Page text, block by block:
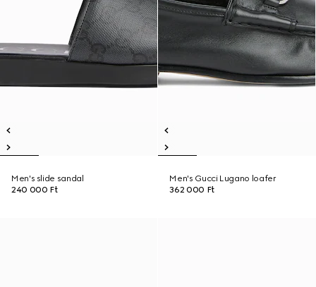
Men's slide sandal
240 000 Ft
Men's Gucci Lugano loafer
362 000 Ft